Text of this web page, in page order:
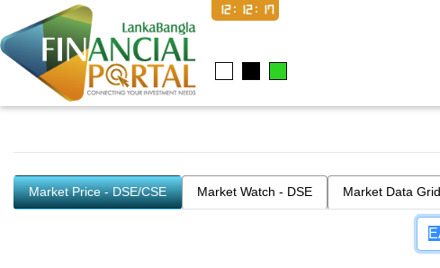
12:12:17
Market Price - DSE/CSE Market Watch - DSE Market Data Grid